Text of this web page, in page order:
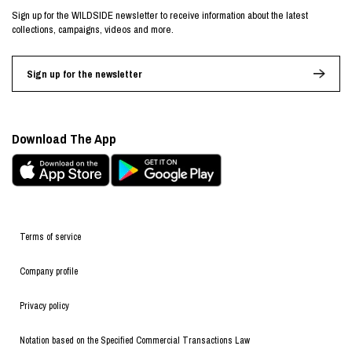
Terms of service
Company profile
Privacy policy
Notation based on the Specified Commercial Transactions Law
Sign up for the WILDSIDE newsletter to receive information about the latest
collections, campaigns, videos and more.
Sign up for the newsletter
Download The App